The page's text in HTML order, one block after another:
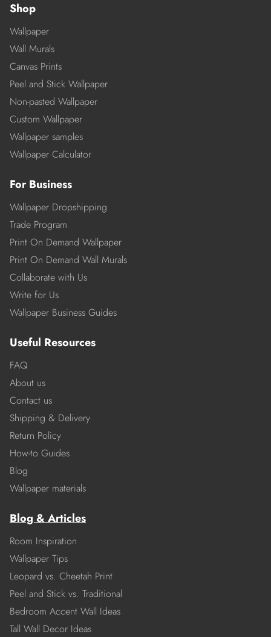
Shop
Wallpaper
Wall Murals
Canvas Prints
Peel and Stick Wallpaper
Non-pasted Wallpaper
Custom Wallpaper
Wallpaper samples
Wallpaper Calculator
For Business
Wallpaper Dropshipping
Trade Program
Print On Demand Wallpaper
Print On Demand Wall Murals
Collaborate with Us
Write for Us
Wallpaper Business Guides
Useful Resources
FAQ
About us
Contact us
Shipping & Delivery
Return Policy
How-to Guides
Blog
Wallpaper materials
Blog & Articles
Room Inspiration
Wallpaper Tips
Leopard vs. Cheetah Print
Peel and Stick vs. Traditional
Bedroom Accent Wall Ideas
Tall Wall Decor Ideas